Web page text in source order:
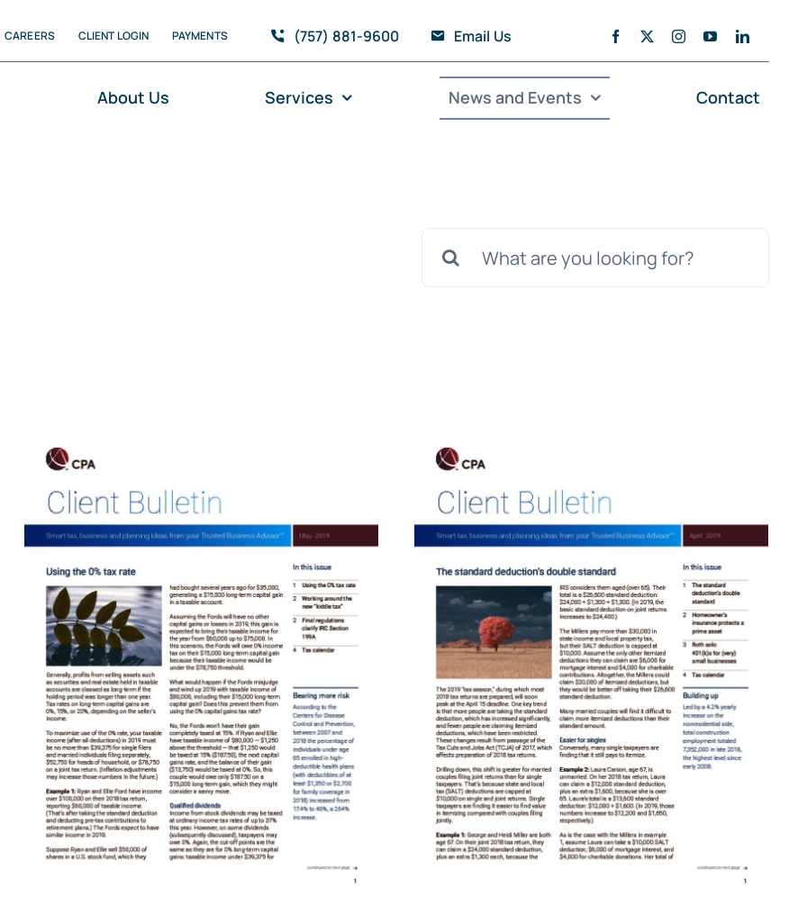
CAREERS CLIENT LOGIN PAYMENTS (757) 881-9600 Email Us
About Us Services News and Events Contact